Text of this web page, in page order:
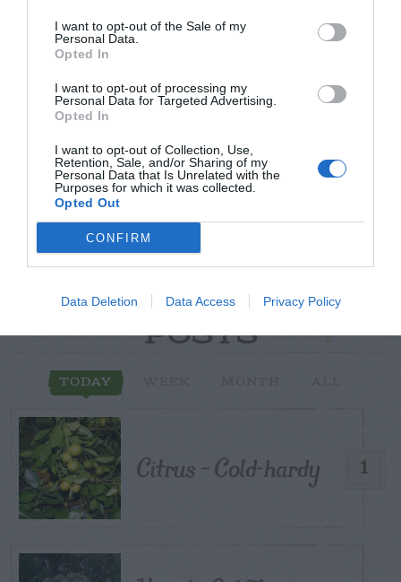
I want to opt-out of the Sale of my
Personal Data.
Opted In
I want to opt-out of processing my
Personal Data for Targeted Advertising.
Opted In
I want to opt-out of Collection, Use,
Retention, Sale, and/or Sharing of my
Personal Data that Is Unrelated with the
Purposes for which it was collected.
Opted Out
CONFIRM
Data Deletion Data Access Privacy Policy
Post your puzzlers and help
TRENDING
POSTS
TODAY
1
Citrus – Cold-hardy